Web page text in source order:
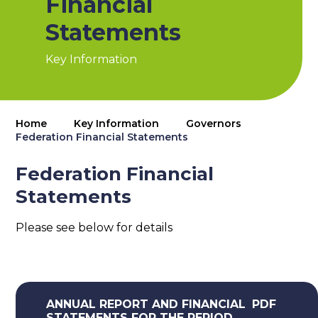
Statements
Key Information
Home Key Information
Governors
Federation Financial Statements
Federation Financial
Statements
Please see below for details
ANNUAL REPORT AND FINANCIAL PDF